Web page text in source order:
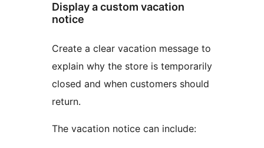
Display a custom vacation
notice
Create a clear vacation message to
explain why the store is temporarily
closed and when customers should
return.
The vacation notice can include: